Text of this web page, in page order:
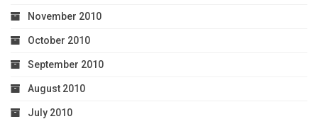
November 2010
October 2010
September 2010
August 2010
July 2010